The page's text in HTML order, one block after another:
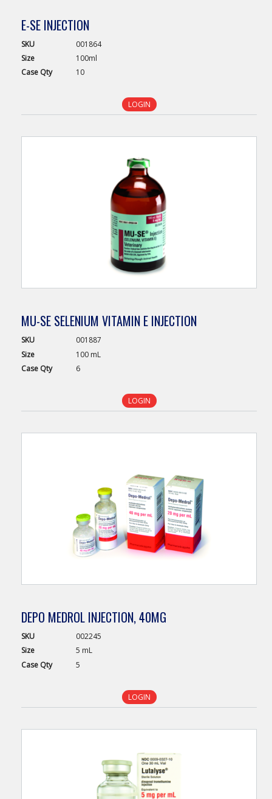
E-SE INJECTION
SKU
001864
Size
100ml
Case Qty 10
LOGIN
MU-SE SELENIUM VITAMIN E INJECTION
SKU
001887
Size
100 mL
Case Qty 6
LOGIN
DEPO MEDROL INJECTION, 40MG
SKU
002245
Size
5 mL
Case Qty 5
LOGIN